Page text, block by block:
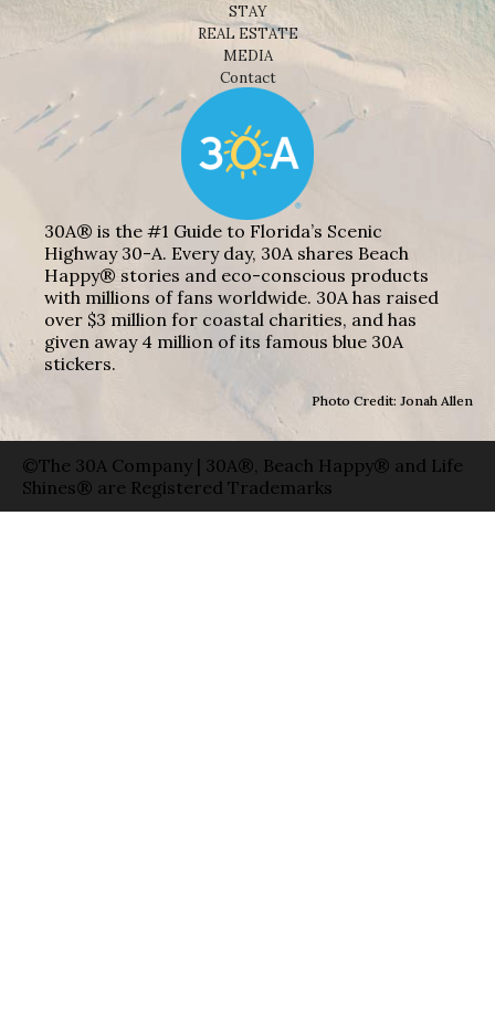
STAY
REAL ESTATE
MEDIA
Contact
30A® is the #1 Guide to Florida’s Scenic
Highway 30-A. Every day, 30A shares Beach
Happy® stories and eco-conscious products
with millions of fans worldwide. 30A has raised
over $3 million for coastal charities, and has
given away 4 million of its famous blue 30A
stickers.
Photo Credit: Jonah Allen
©The 30A Company | 30A®, Beach Happy® and Life
Shines® are Registered Trademarks